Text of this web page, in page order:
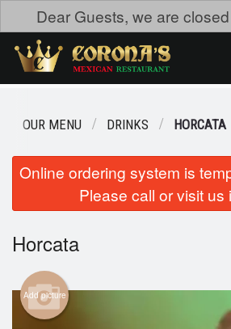
Dear Guests, we are
Order Online
Login
Registration
Cart (0)
OUR MENU DRINKS HORCATA
Online ordering system is
Please call or visit us
Horcata
Add picture